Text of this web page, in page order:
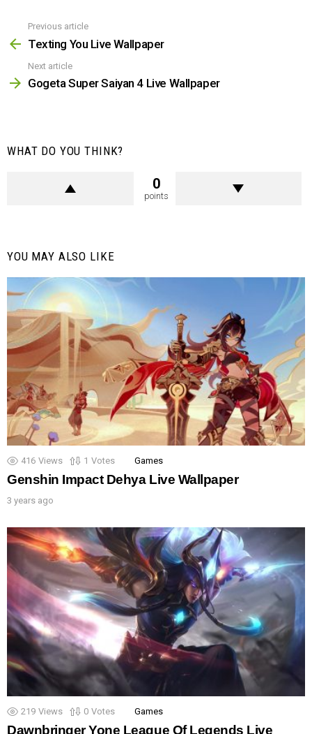
more
Previous article
Texting You Live Wallpaper
Next article
Gogeta Super Saiyan 4 Live Wallpaper
WHAT DO YOU THINK?
0
points
YOU MAY ALSO LIKE
416 Views 1 Votes Games
Genshin Impact Dehya Live Wallpaper
3 years ago
219 Views 0 Votes Games
Dawnbringer Yone League Of Legends Live